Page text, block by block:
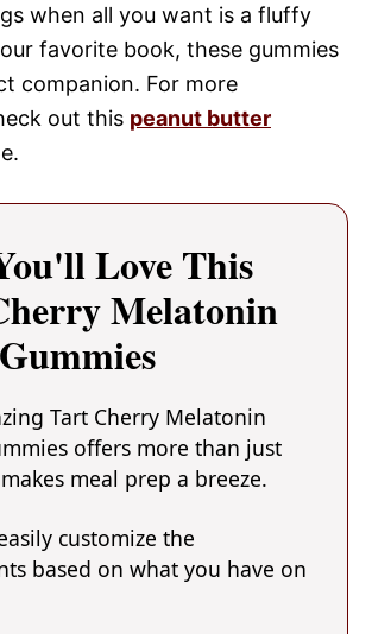
when all you want is a fluffy
favorite book, these gummies
companion. For more
out this peanut butter
Love This
Melatonin
Tart Cherry Melatonin
offers more than just
meal prep a breeze.
customize the
based on what you have on